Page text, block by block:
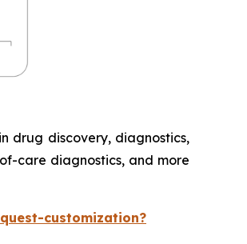
drug discovery, diagnostics,
care diagnostics, and more
customization?